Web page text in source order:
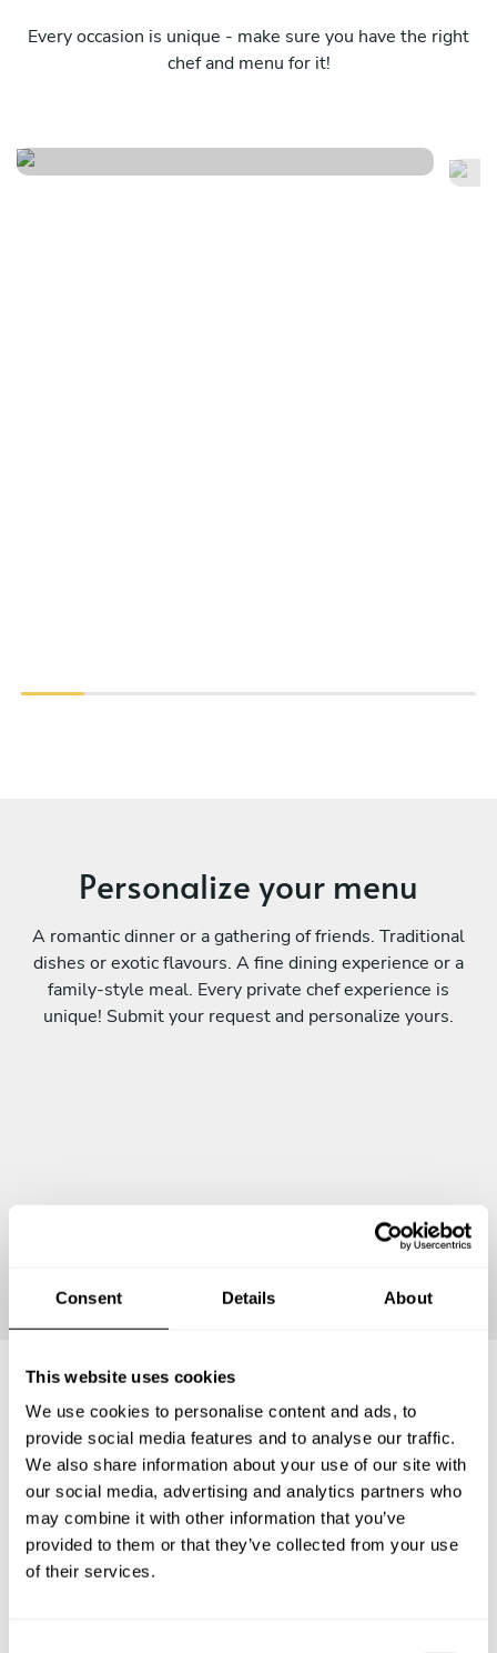
Consent Details About
This website uses cookies
We use cookies to personalise content and ads, to
provide social media features and to analyse our traffic.
We also share information about your use of our site with
our social media, advertising and analytics partners who
may combine it with other information that you’ve
provided to them or that they’ve collected from your use
of their services.
Every occasion is unique - make sure you have the right
chef and menu for it!
Personalize your menu
A romantic dinner or a gathering of friends. Traditional
dishes or exotic flavours. A fine dining experience or a
family-style meal. Every private chef experience is
unique! Submit your request and personalize yours.
Frequently asked questions
Below, you can find the most common questions about
private chef services in Luoteis-Pirkanmaa.